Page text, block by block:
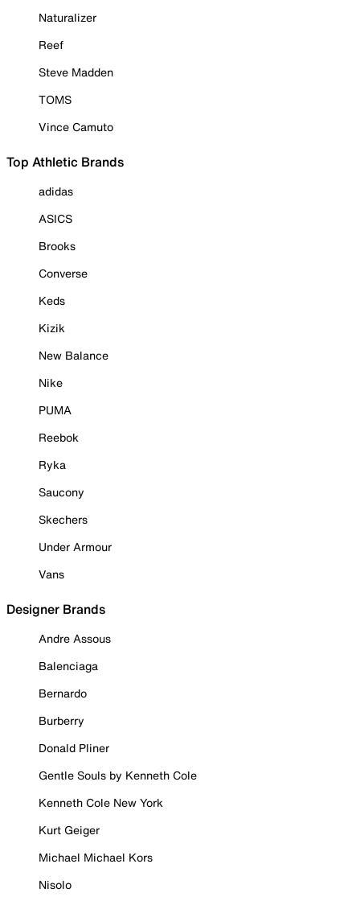
Naturalizer
Reef
Steve Madden
TOMS
Vince Camuto
Top Athletic Brands
adidas
ASICS
Brooks
Converse
Keds
Kizik
New Balance
Nike
PUMA
Reebok
Ryka
Saucony
Skechers
Under Armour
Vans
Designer Brands
Andre Assous
Balenciaga
Bernardo
Burberry
Donald Pliner
Gentle Souls by Kenneth Cole
Kenneth Cole New York
Kurt Geiger
Michael Michael Kors
Nisolo